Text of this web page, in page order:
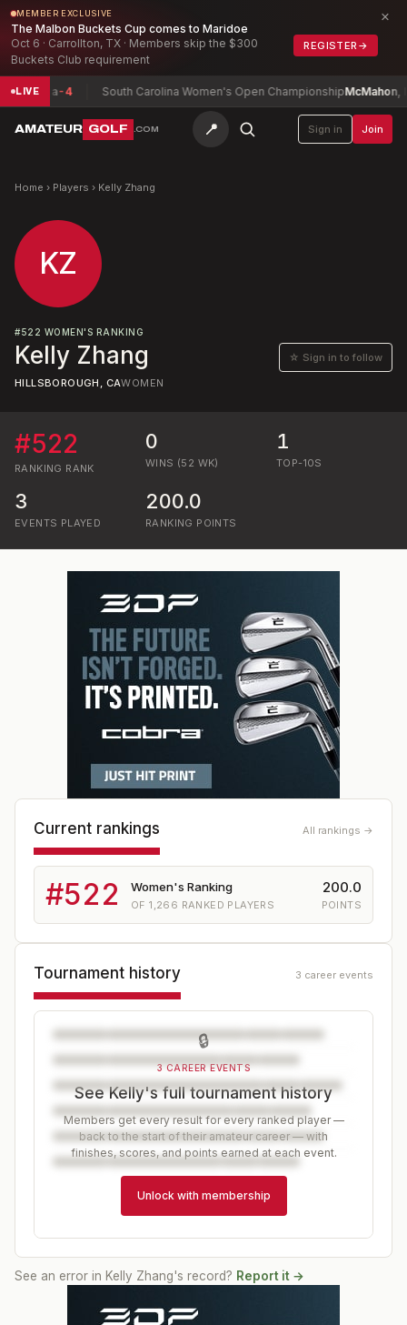
MEMBER EXCLUSIVE
The Malbon Buckets Cup comes to Maridoe
Oct 6 · Carrollton, TX · Members skip the $300
Buckets Club requirement
REGISTER →
×
LIVE -4 South Carolina Women's Open ChampionshipMcMahon,
AMATEUR GOLF .COM 📍 Sign in Join
Home › Players › Kelly Zhang
KZ
#522 WOMEN'S RANKING
Kelly Zhang ☆ Sign in to follow
HILLSBOROUGH, CAWOMEN
#522
RANKING RANK
0
WINS (52 WK)
1
TOP-10S
3
EVENTS PLAYED
200.0
RANKING POINTS
Current rankings All rankings →
#522 Women's Ranking
OF1,266 RANKED PLAYERS
200.0
POINTS
Tournament history 3 career events
🔒
3 CAREER EVENTS
See Kelly's full tournament history
Members get every result for every ranked player —
back to the start of their amateur career — with
finishes, scores, and points earned at each event.
Unlock with membership
See an error in Kelly Zhang's record? Report it →